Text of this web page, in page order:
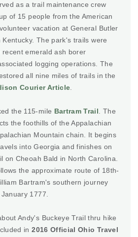
as a trail maintenance crew
of 15 people from the American
vacation at General Butler
The park's trails were
emerald ash borer
logging operations. The
all nine miles of trails in the
Courier Article
the 115-mile Bartram Trail . The
the foothills of the Appalachian
Mountain chain. It begins
into Georgia and finishes on
on Cheoah Bald in North Carolina.
the approximate route of 18th-
Bartram's southern journey
1777.
Andy's Buckeye Trail thru hike
in2016 Official Ohio Travel